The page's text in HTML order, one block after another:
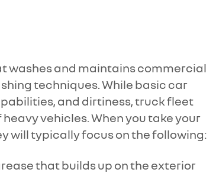
washes and maintains commercial
techniques. While basic car
and dirtiness, truck fleet
vehicles. When you take your
will typically focus on the following:
that builds up on the exterior